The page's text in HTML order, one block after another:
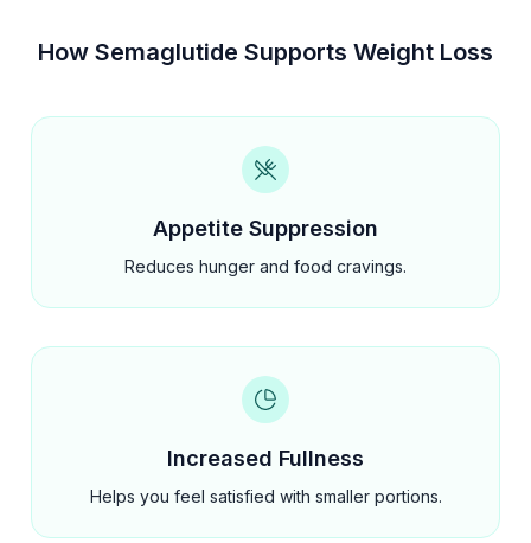
How Semaglutide Supports Weight Loss
Appetite Suppression
Reduces hunger and food cravings.
Increased Fullness
Helps you feel satisfied with smaller portions.